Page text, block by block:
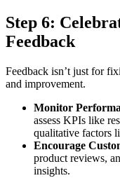
Step 6:
Feedback
Feedback isn’t just for
and improvement.
Monitor
assess KPIs like
qualitative factors
Encourage
product reviews,
insights.